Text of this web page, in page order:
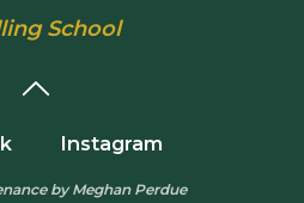
School
Instagram